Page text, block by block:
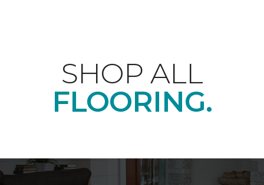
SHOP ALL
FLOORING.